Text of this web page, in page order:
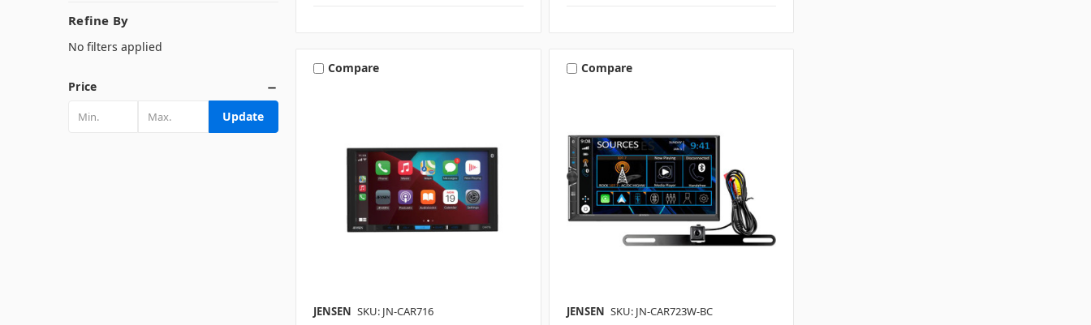
Refine By
No filters applied
Price
Update
Compare
JENSEN SKU: JN-CAR716
Compare
JENSEN SKU: JN-CAR723W-BC